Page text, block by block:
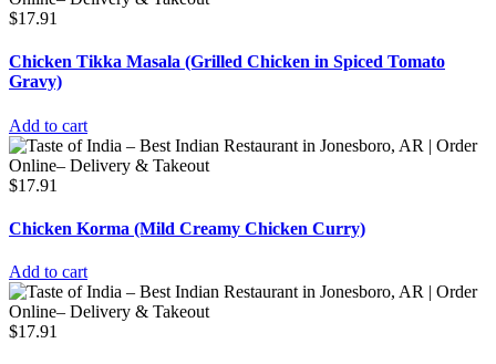
$17.91
Chicken Tikka Masala (Grilled Chicken in Spiced Tomato
Gravy)
Add to cart
$17.91
Chicken Korma (Mild Creamy Chicken Curry)
Add to cart
$17.91